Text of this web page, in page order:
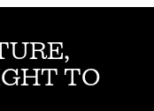
TO